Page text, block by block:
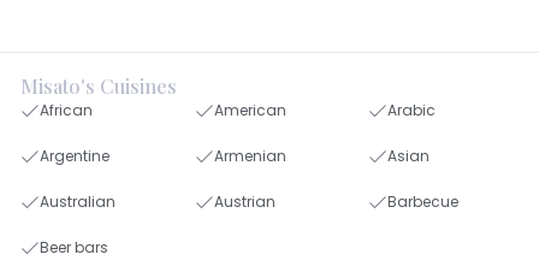
Misato's Cuisines
African American Arabic
Argentine Armenian Asian
Australian Austrian Barbecue
Beer bars